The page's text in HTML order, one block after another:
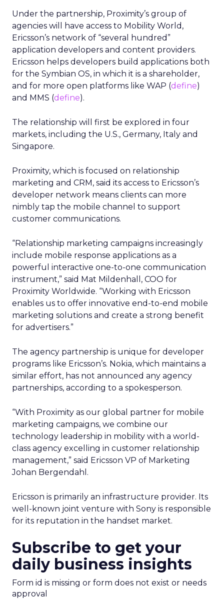
Under the partnership, Proximity’s group of
agencies will have access to Mobility World,
Ericsson’s network of “several hundred”
application developers and content providers.
Ericsson helps developers build applications both
for the Symbian OS, in which it is a shareholder,
and for more open platforms like WAP (define)
and MMS (define).
The relationship will first be explored in four
markets, including the U.S., Germany, Italy and
Singapore.
Proximity, which is focused on relationship
marketing and CRM, said its access to Ericsson’s
developer network means clients can more
nimbly tap the mobile channel to support
customer communications.
“Relationship marketing campaigns increasingly
include mobile response applications as a
powerful interactive one-to-one communication
instrument,” said Mat Mildenhall, COO for
Proximity Worldwide. “Working with Ericsson
enables us to offer innovative end-to-end mobile
marketing solutions and create a strong benefit
for advertisers.”
The agency partnership is unique for developer
programs like Ericsson’s. Nokia, which maintains a
similar effort, has not announced any agency
partnerships, according to a spokesperson.
“With Proximity as our global partner for mobile
marketing campaigns, we combine our
technology leadership in mobility with a world-
class agency excelling in customer relationship
management,” said Ericsson VP of Marketing
Johan Bergendahl.
Ericsson is primarily an infrastructure provider. Its
well-known joint venture with Sony is responsible
for its reputation in the handset market.
Subscribe to get your
daily business insights
Form id is missing or form does not exist or needs
approval